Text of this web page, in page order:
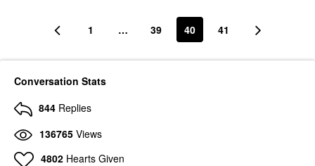
1 … 39 40 41
Conversation Stats
844 Replies
136765 Views
4802 Hearts Given